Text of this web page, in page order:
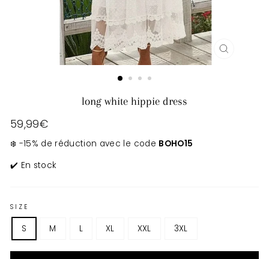
long white hippie dress
Regular
59,99€
❄️ -15% de réduction avec le code BOHO15
✔️ En stock
SIZE
S M L XL XXL 3XL